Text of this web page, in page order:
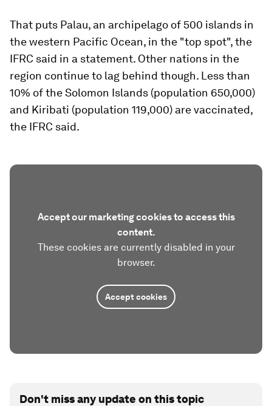
That puts Palau, an archipelago of 500 islands in
the western Pacific Ocean, in the "top spot", the
IFRC said in a statement. Other nations in the
region continue to lag behind though. Less than
10% of the Solomon Islands (population 650,000)
and Kiribati (population 119,000) are vaccinated,
the IFRC said.
Accept our marketing cookies to access this
content.
These cookies are currently disabled in your
browser.
Accept cookies
Don't miss any update on this topic